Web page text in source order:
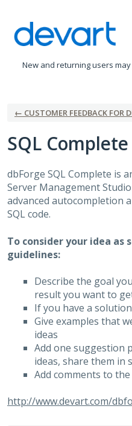
to
content
New and returning users may
← CUSTOMER FEEDBACK FOR
SQL Complete
dbForge SQLComplete is
Server Management
advanced autocompletion
SQLcode.
To consider your idea as
guidelines:
Describe the goal
result you want to
If you have a
Give examples that
ideas
Add one suggestion
ideas, share them in
Add comments to
http://www.devart.com/